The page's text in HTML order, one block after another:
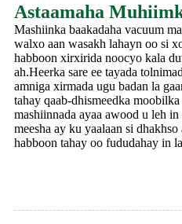
Astaamaha
Mashiinka baakadaha vacuum
walxo aan wasakh lahayn oo si
habboon xirxirida noocyo kala
ah.Heerka sare ee tayada
amniga xirmada ugu badan la
tahay qaab-dhismeedka
mashiinnada ayaa awood u leh
meesha ay ku yaalaan si
habboon tahay oo fududahay in